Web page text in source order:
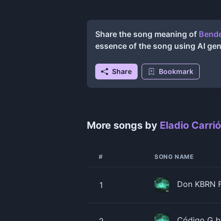
Share the song meaning of
essence of the song using AI
Share Bookmark
More songs by Eladio
# SONG NAME
1 Don KBRN